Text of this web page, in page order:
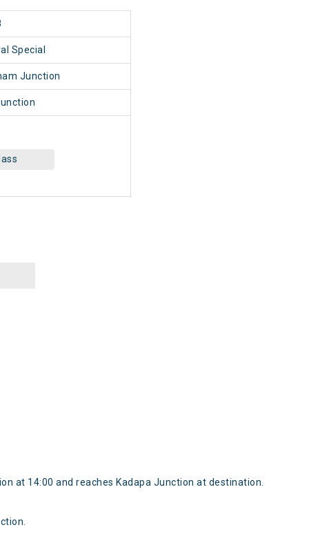
Special
Junction
at 14:00 and reaches Kadapa Junction at destination.